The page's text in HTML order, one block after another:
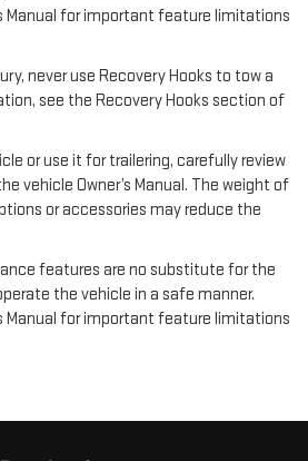
Manual for important feature limitations
never use Recovery Hooks to tow a
see the Recovery Hooks section of
or use it for trailering, carefully review
vehicle Owner’s Manual. The weight of
or accessories may reduce the
features are no substitute for the
the vehicle in a safe manner.
Manual for important feature limitations